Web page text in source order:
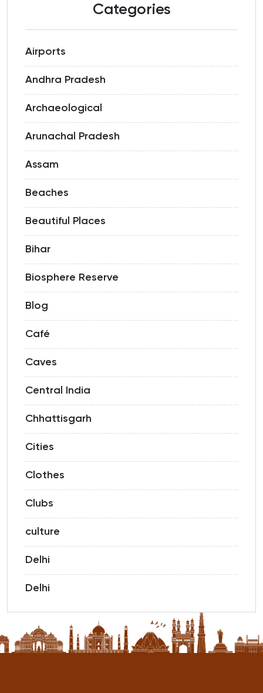
Categories
Airports
Andhra Pradesh
Archaeological
Arunachal Pradesh
Assam
Beaches
Beautiful Places
Bihar
Biosphere Reserve
Blog
Café
Caves
Central India
Chhattisgarh
Cities
Clothes
Clubs
culture
Delhi
Delhi